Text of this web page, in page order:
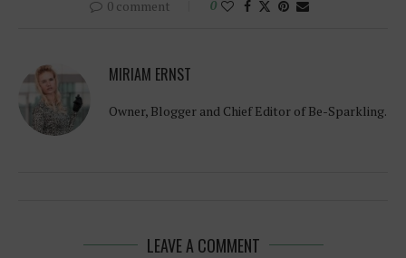
0 comment 0
MIRIAM ERNST
Owner, Blogger and Chief Editor of Be-Sparkling.
LEAVE A COMMENT